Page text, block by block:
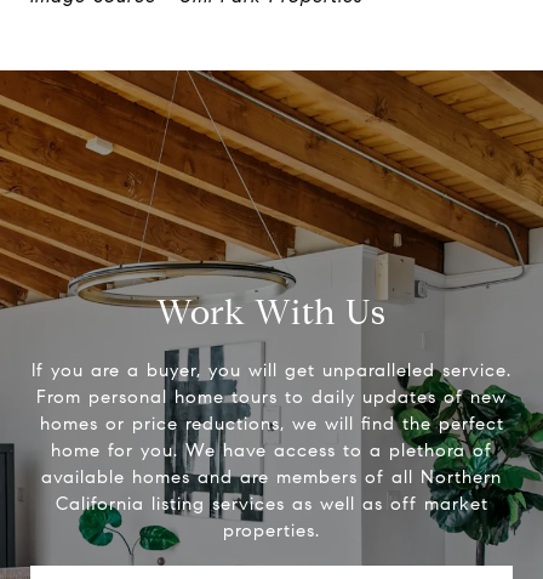
Work With Us
If you are a buyer, you will get unparalleled service.
From personal home tours to daily updates of new
homes or price reductions, we will find the perfect
home for you. We have access to a plethora of
available homes and are members of all Northern
California listing services as well as off market
properties.